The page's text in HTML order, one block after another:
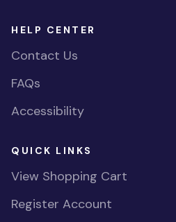
HELP CENTER
Contact Us
FAQs
Accessibility
QUICK LINKS
View Shopping Cart
Register Account